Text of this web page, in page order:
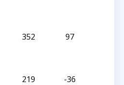
352 97
219 -36